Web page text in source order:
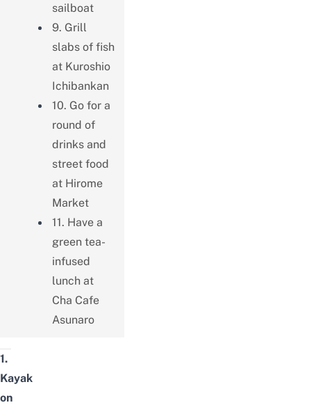
sailboat
9. Grill
slabs of fish
at Kuroshio
Ichibankan
10. Go for a
round of
drinks and
street food
at Hirome
Market
11. Have a
green tea-
infused
lunch at
Cha Cafe
Asunaro
1.
Kayak
on